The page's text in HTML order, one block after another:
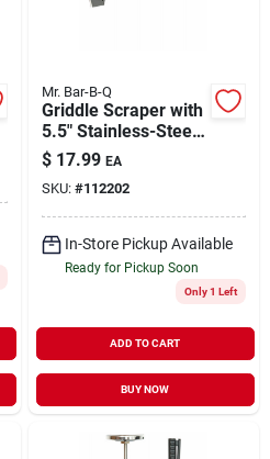
Mr. Bar-B-Q
Griddle Scraper with
5.5" Stainless-Steel
Blade & 15.5"
Handle
$ 17.99 EA
SKU: #112202
In-Store Pickup Available
Ready for Pickup Soon
Only 1 Left
ADD TO CART
BUY NOW